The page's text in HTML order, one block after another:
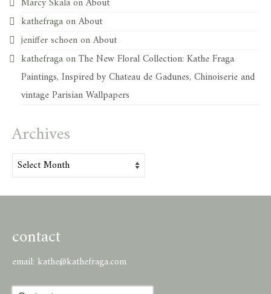
kathefragaonAbout
jeniffer schoenonAbout
kathefragaonThe New Floral Collection: Kathe Fraga
Paintings, Inspired by Chateau de Gadunes, Chinoiserie and
vintage Parisian Wallpapers
Archives
Archives
contact
email: kathe@kathefraga.com